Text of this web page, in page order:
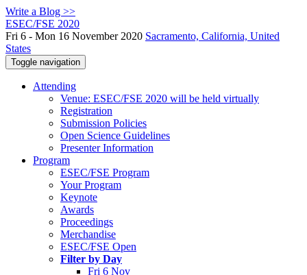
Write a Blog >>
ESEC/FSE 2020
Fri 6 - Mon 16 November 2020 Sacramento, California, United
States
Toggle navigation
Attending
Venue: ESEC/FSE 2020 will be held virtually
Registration
Submission Policies
Open Science Guidelines
Presenter Information
Program
ESEC/FSE Program
Your Program
Keynote
Awards
Proceedings
Merchandise
ESEC/FSE Open
Filter by Day
Fri 6 Nov